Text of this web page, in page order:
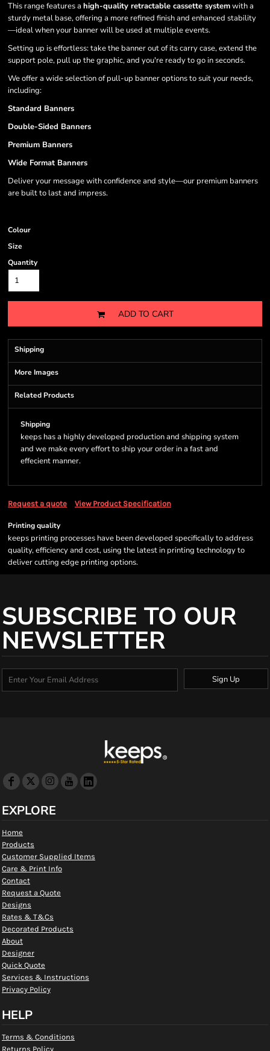
This range features a high-quality retractable cassette systemwith a
sturdy metal base, offering a more refined finish and enhanced stability
—ideal when your banner will be used at multiple events.
Setting up is effortless: take the banner out of its carry case, extend the
support pole, pull up the graphic, and you're ready to go in seconds.
We offer a wide selection of pull-up banner options to suit your needs,
including:
Standard Banners
Double-Sided Banners
Premium Banners
Wide Format Banners
Deliver your message with confidence and style—our premium banners
are built to last and impress.
Colour
Size
Quantity
ADD TO CART
Shipping
More Images
Related Products
Shipping
keeps has a highly developed production and shipping system
and we make every effort to ship your order in a fast and
effecient manner.
Request a quote View Product Specification
Printing quality
keeps printing processes have been developed specifically to address
quality, efficiency and cost, using the latest in printing technology to
deliver cutting edge printing options.
SUBSCRIBE TO OUR
NEWSLETTER
Sign Up
EXPLORE
Home
Products
Customer Supplied Items
Care & Print Info
Contact
Request a Quote
Designs
Rates & T&Cs
Decorated Products
About
Designer
Quick Quote
Services & Instructions
Privacy Policy
HELP
Terms & Conditions
Returns Policy